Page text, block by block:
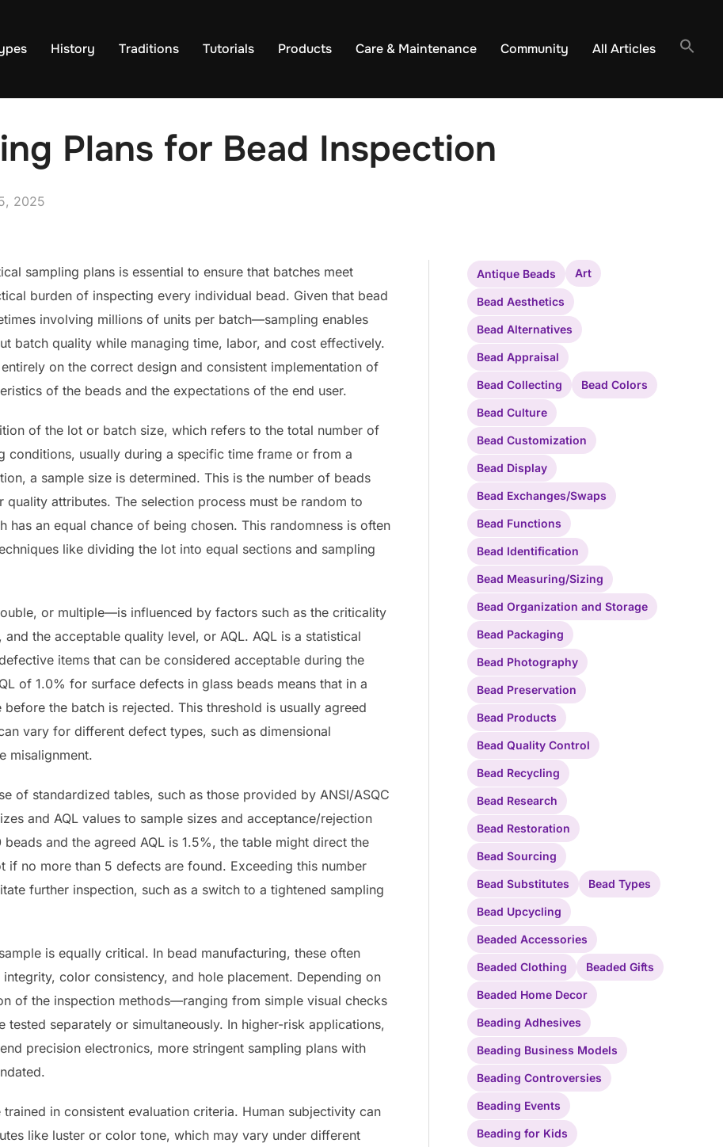
History Traditions Tutorials Products Care & Maintenance Community All Articles
Plans for Bead Inspection
2025
sampling plans is essential to ensure that batches meet
burden of inspecting every individual bead. Given that bead
involving millions of units per batch—sampling enables
batch quality while managing time, labor, and cost effectively.
on the correct design and consistent implementation of
of the beads and the expectations of the end user.
of the lot or batch size, which refers to the total number of
conditions, usually during a specific time frame or from a
a sample size is determined. This is the number of beads
attributes. The selection process must be random to
an equal chance of being chosen. This randomness is often
like dividing the lot into equal sections and sampling
or multiple—is influenced by factors such as the criticality
the acceptable quality level, or AQL. AQL is a statistical
items that can be considered acceptable during the
of 1.0% for surface defects in glass beads means that in a
the batch is rejected. This threshold is usually agreed
vary for different defect types, such as dimensional
misalignment.
of standardized tables, such as those provided by ANSI/ASQC
and AQL values to sample sizes and acceptance/rejection
and the agreed AQL is 1.5%, the table might direct the
no more than 5 defects are found. Exceeding this number
further inspection, such as a switch to a tightened sampling
is equally critical. In bead manufacturing, these often
color consistency, and hole placement. Depending on
of the inspection methods—ranging from simple visual checks
separately or simultaneously. In higher-risk applications,
precision electronics, more stringent sampling plans with
in consistent evaluation criteria. Human subjectivity can
like luster or color tone, which may vary under different
Antique Beads Art
Bead Aesthetics
Bead Alternatives
Bead Appraisal
Bead Collecting Bead Colors
Bead Culture
Bead Customization
Bead Display
Bead Exchanges/Swaps
Bead Functions
Bead Identification
Bead Measuring/Sizing
Bead Organization and Storage
Bead Packaging
Bead Photography
Bead Preservation
Bead Products
Bead Quality Control
Bead Recycling
Bead Research
Bead Restoration
Bead Sourcing
Bead Substitutes Bead Types
Bead Upcycling
Beaded Accessories
Beaded Clothing Beaded Gifts
Beaded Home Decor
Beading Adhesives
Beading Business Models
Beading Controversies
Beading Events
Beading for Kids